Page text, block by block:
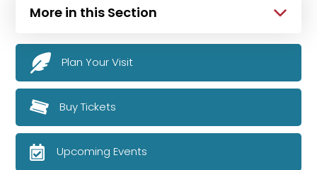
More in this Section
Plan Your Visit
Buy Tickets
Upcoming Events